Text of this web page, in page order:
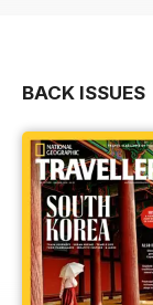
BACK ISSUES